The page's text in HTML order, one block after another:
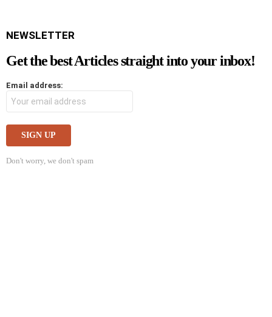
NEWSLETTER
Get the best Articles straight into your inbox!
Email address:
Don't worry, we don't spam